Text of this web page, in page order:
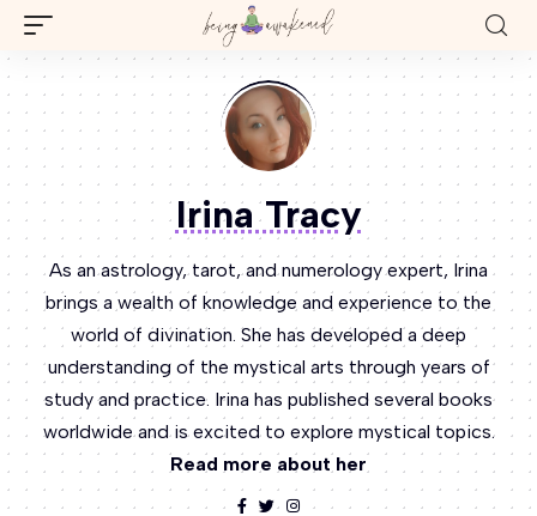
Irina Tracy
As an astrology, tarot, and numerology expert, Irina
brings a wealth of knowledge and experience to the
world of divination. She has developed a deep
understanding of the mystical arts through years of
study and practice. Irina has published several books
worldwide and is excited to explore mystical topics.
Read more about her